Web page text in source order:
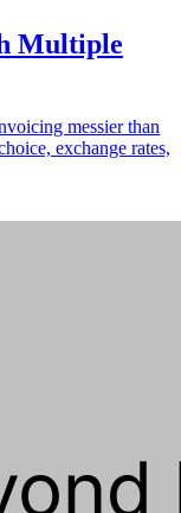
Multiple
messier than
exchange rates,